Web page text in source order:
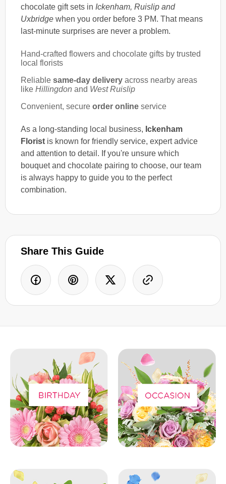
chocolate gift sets in Ickenham, Ruislip and
Uxbridge when you order before 3 PM. That means
last-minute surprises are never a problem.
Hand-crafted flowers and chocolate gifts by trusted
local florists
Reliable same-day delivery across nearby areas
like Hillingdon and West Ruislip
Convenient, secure order online service
As a long-standing local business, Ickenham
Florist is known for friendly service, expert advice
and attention to detail. If you're unsure which
bouquet and chocolate pairing to choose, our team
is always happy to guide you to the perfect
combination.
Share This Guide